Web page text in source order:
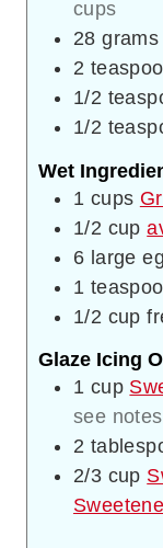
cups
28 grams
2
1/2
1/2
Wet
1 cups
1/2 cup
6 large
1
1/2 cup
Glaze Icing
1 cup
see notes
2
2/3 cup